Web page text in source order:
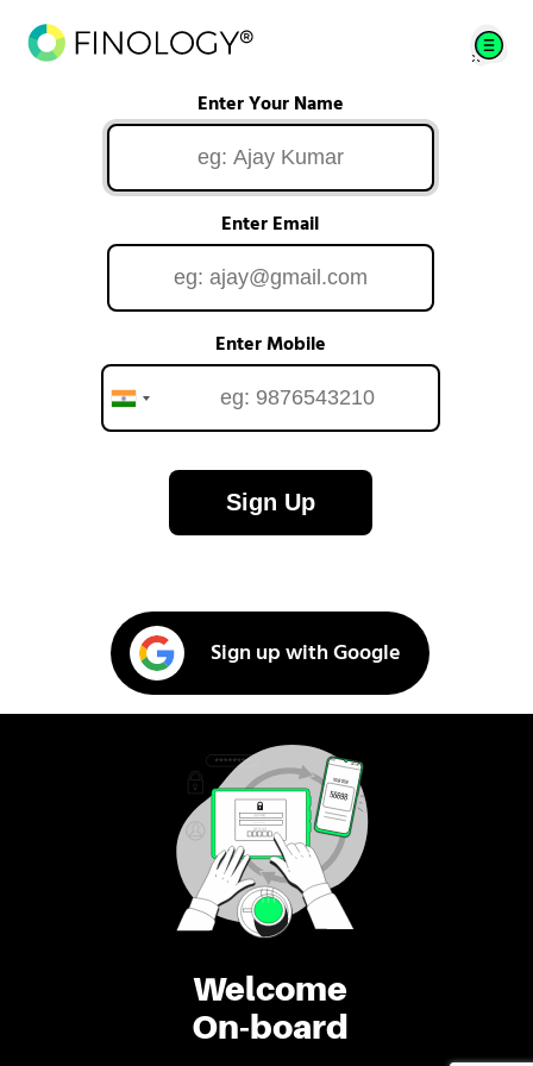
Welcome
On-board
Enter Your Name
Enter Email
Enter Mobile
Sign Up
Sign up with Google